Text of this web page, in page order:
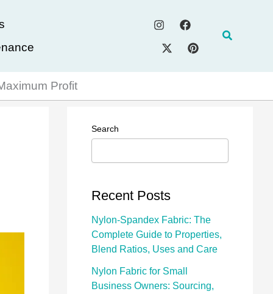
Search
Profit
Search
Recent Posts
Nylon-Spandex Fabric: The
Complete Guide to Properties,
Blend Ratios, Uses and Care
Nylon Fabric for Small
Business Owners: Sourcing,